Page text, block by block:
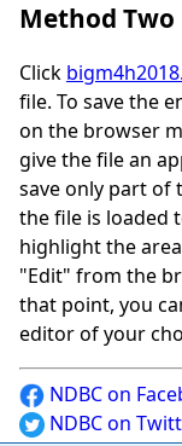
Method Two
Click
file. To save the
on the browser
give the file an
save only part of
the file is loaded
highlight the
"Edit" from the
that point, you
editor of your
NDBC on
NDBC on